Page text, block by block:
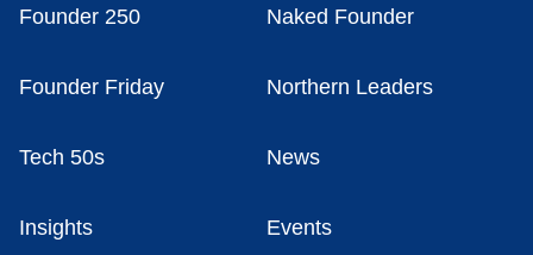
Founder 250 Naked Founder
Founder Friday Northern Leaders
Tech 50s News
Insights Events